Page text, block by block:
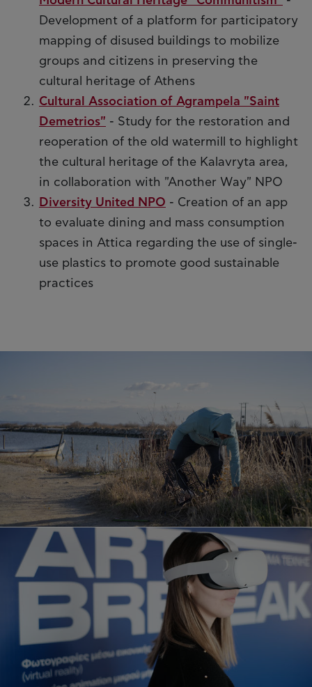
Development of a platform for participatory
mapping of disused buildings to mobilize
groups and citizens in preserving the
cultural heritage of Athens
Cultural Association of Agrampela "Saint
Demetrios" - Study for the restoration and
reoperation of the old watermill to highlight
the cultural heritage of the Kalavryta area,
in collaboration with "Another Way" NPO
Diversity United NPO - Creation of an app
to evaluate dining and mass consumption
spaces in Attica regarding the use of single-
use plastics to promote good sustainable
practices